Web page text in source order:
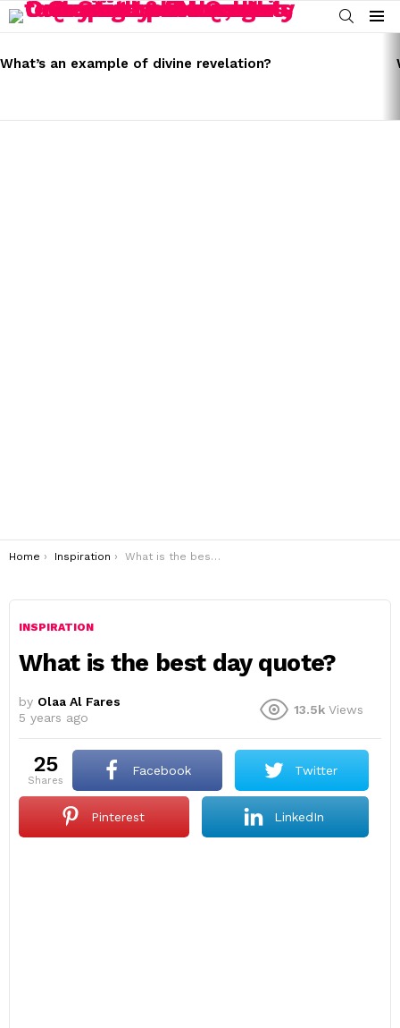
SEARCH
Menu
STORIES
What’s an example of divine revelation?
You are here:
Home Inspiration What is the best day quote?
INSPIRATION
What is the best day quote?
by Olaa Al Fares
5 years ago
13.5k Views
25
shares
Facebook Twitter
Pinterest LinkedIn